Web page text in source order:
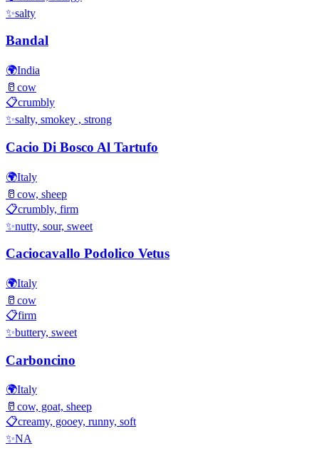
✨salty
Bandal
🌍India
🥛 cow
📋crumbly
✨salty, smokey , strong
Cacio Di Bosco Al Tartufo
🌍Italy
🥛 cow, sheep
📋crumbly, firm
✨nutty, sour, sweet
Caciocavallo Podolico Vetus
🌍Italy
🥛 cow
📋firm
✨buttery, sweet
Carboncino
🌍Italy
🥛 cow, goat, sheep
📋creamy, gooey, runny, soft
✨NA